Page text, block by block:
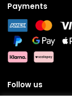
Payments
Follow us